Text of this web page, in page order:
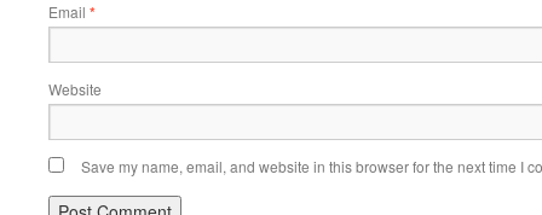
Email *
Website
Save my name, email, and website in this browser for the next time I